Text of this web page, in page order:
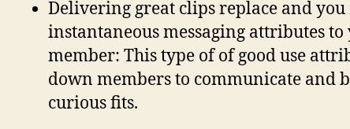
Delivering great clips replace and you
instantaneous messaging attributes
member: This type of of good use
down members to communicate and
curious fits.